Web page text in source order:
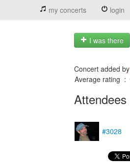
my concerts login
I was there
Concert added by
Average rating :
Attendees
#3028